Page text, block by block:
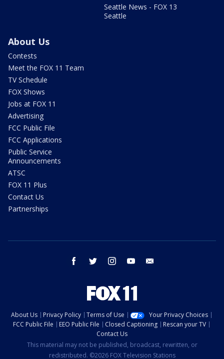
Seattle News - FOX 13
Seattle
About Us
Contests
Meet the FOX 11 Team
TV Schedule
FOX Shows
Jobs at FOX 11
Advertising
FCC Public File
FCC Applications
Public Service
Announcements
ATSC
FOX 11 Plus
Contact Us
Partnerships
facebook twitter instagram youtube
About Us Privacy Policy Terms of Use
Your Privacy Choices
FCC Public File
EEO Public File Closed Captioning
Rescan your TV
Contact Us
This material may not be published, broadcast, rewritten, or
redistributed. ©2026 FOX Television Stations